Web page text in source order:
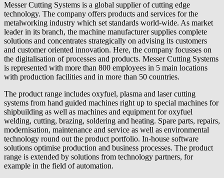
Messer Cutting Systems is a global supplier of cutting edge
technology. The company offers products and services for the
metalworking industry which set standards world-wide. As market
leader in its branch, the machine manufacturer supplies complete
solutions and concentrates strategically on advising its customers
and customer oriented innovation. Here, the company focusses on
the digitalisation of processes and products. Messer Cutting Systems
is represented with more than 800 employees in 5 main locations
with production facilities and in more than 50 countries.
The product range includes oxyfuel, plasma and laser cutting
systems from hand guided machines right up to special machines for
shipbuilding as well as machines and equipment for oxyfuel
welding, cutting, brazing, soldering and heating. Spare parts, repairs,
modernisation, maintenance and service as well as environmental
technology round out the product portfolio. In-house software
solutions optimise production and business processes. The product
range is extended by solutions from technology partners, for
example in the field of automation.